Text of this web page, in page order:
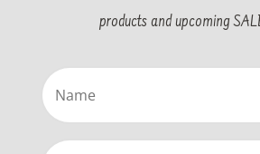
products and upcoming
Name